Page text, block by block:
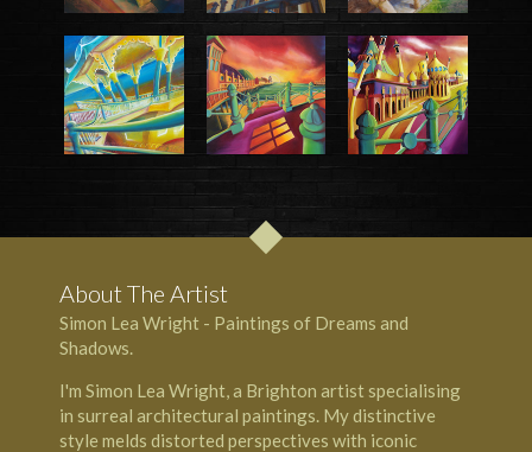
About The Artist
Simon Lea Wright - Paintings of Dreams and
Shadows.
I'm Simon Lea Wright, a Brighton artist specialising
in surreal architectural paintings. My distinctive
style melds distorted perspectives with iconic